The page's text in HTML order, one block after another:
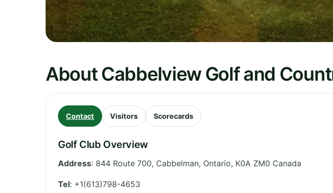
About Cabbelview Golf and
Contact Visitors Scorecards
Golf Club Overview
Address: 844 Route 700, Cabbelman, Ontario, K0A ZM0 Canada
Tel: +1(613)798-4653